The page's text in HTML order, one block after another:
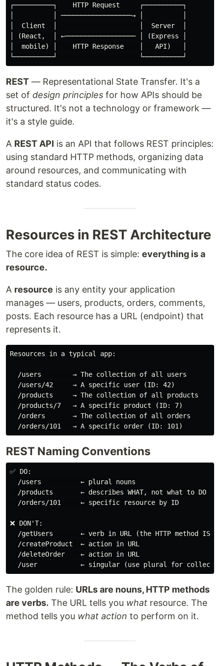
┌──────────┐    HTTP Request     ┌──────────┐
│          │ ──────────────────→ │          │
│  Client  │                     │  Server  │
│ (React,  │ ←────────────────── │ (Express │
│  mobile) │    HTTP Response    │   API)   │
REST — Representational State Transfer. It's a
set of design principles for how APIs should be
structured. It's not a technology or framework —
it's a style guide.
A REST API is an API that follows REST principles:
using standard HTTP methods, organizing data
around resources, and communicating with
standard status codes.
Resources in REST Architecture
The core idea of REST is simple: everything is a
resource.
A resource is any entity your application
manages — users, products, orders, comments,
posts. Each resource has a URL (endpoint) that
represents it.
Resources in a typical app:
  /users        → The collection of all users
  /users/42     → A specific user (ID: 42)
  /products     → The collection of all products
  /products/7   → A specific product (ID: 7)
  /orders       → The collection of all orders
REST Naming Conventions
✅ DO:
  /users          ← plural nouns
  /products       ← describes WHAT, not what to DO
  /orders/101     ← specific resource by ID
❌ DON'T:
/getUsers       ← verb in URL (the HTTP method IS
  /createProduct  ← action in URL
  /deleteOrder    ← action in URL
The golden rule: URLs are nouns, HTTP methods
are verbs. The URL tells you what resource. The
method tells you what action to perform on it.